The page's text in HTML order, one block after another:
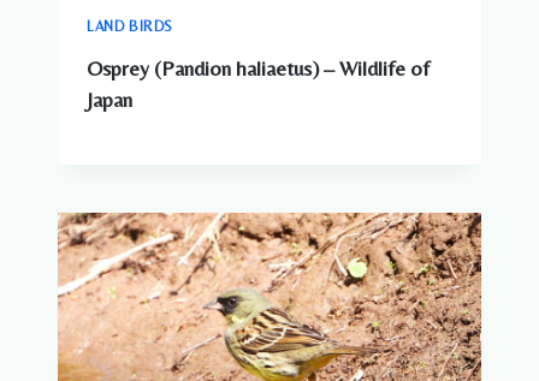
LAND BIRDS
Osprey (Pandion haliaetus) – Wildlife of
Japan